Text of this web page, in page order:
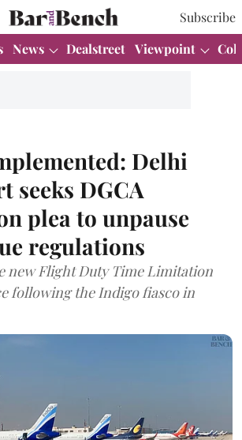
Subscribe
News Dealstreet Viewpoint
Delhi
seeks DGCA
plea to unpause
regulations
new Flight Duty Time Limitation
following the Indigo fiasco in